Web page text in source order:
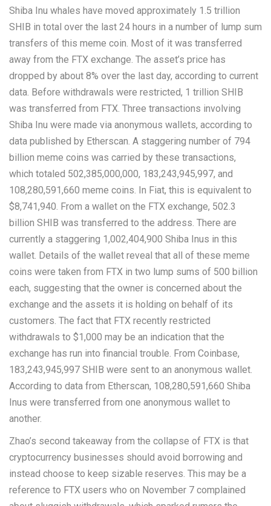
Shiba Inu whales have moved approximately 1.5 trillion
SHIB in total over the last 24 hours in a number of lump sum
transfers of this meme coin. Most of it was transferred
away from the FTX exchange. The asset’s price has
dropped by about 8% over the last day, according to current
data. Before withdrawals were restricted, 1 trillion SHIB
was transferred from FTX. Three transactions involving
Shiba Inu were made via anonymous wallets, according to
data published by Etherscan. A staggering number of 794
billion meme coins was carried by these transactions,
which totaled 502,385,000,000, 183,243,945,997, and
108,280,591,660 meme coins. In Fiat, this is equivalent to
$8,741,940. From a wallet on the FTX exchange, 502.3
billion SHIB was transferred to the address. There are
currently a staggering 1,002,404,900 Shiba Inus in this
wallet. Details of the wallet reveal that all of these meme
coins were taken from FTX in two lump sums of 500 billion
each, suggesting that the owner is concerned about the
exchange and the assets it is holding on behalf of its
customers. The fact that FTX recently restricted
withdrawals to $1,000 may be an indication that the
exchange has run into financial trouble. From Coinbase,
183,243,945,997 SHIB were sent to an anonymous wallet.
According to data from Etherscan, 108,280,591,660 Shiba
Inus were transferred from one anonymous wallet to
another.
Zhao’s second takeaway from the collapse of FTX is that
cryptocurrency businesses should avoid borrowing and
instead choose to keep sizable reserves. This may be a
reference to FTX users who on November 7 complained